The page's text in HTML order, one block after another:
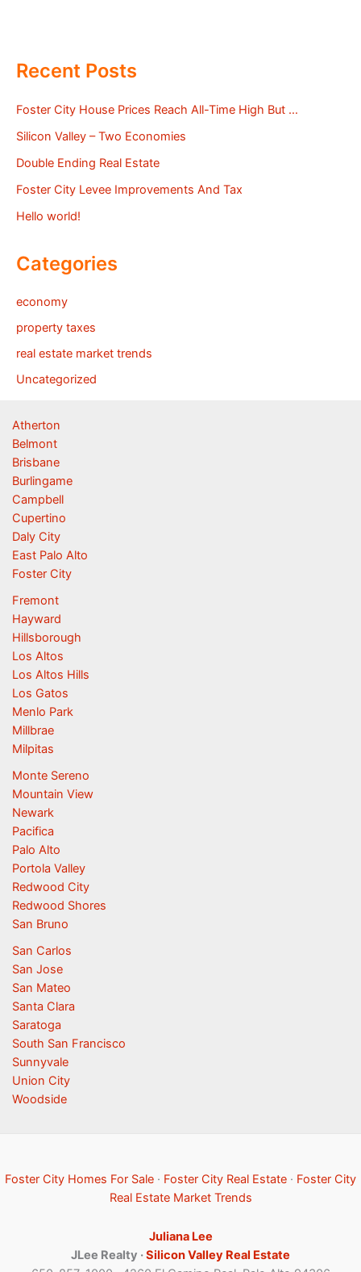
Recent Posts
Foster City House Prices Reach All-Time High But …
Silicon Valley – Two Economies
Double Ending Real Estate
Foster City Levee Improvements And Tax
Hello world!
Categories
economy
property taxes
real estate market trends
Uncategorized
Atherton
Belmont
Brisbane
Burlingame
Campbell
Cupertino
Daly City
East Palo Alto
Foster City
Fremont
Hayward
Hillsborough
Los Altos
Los Altos Hills
Los Gatos
Menlo Park
Millbrae
Milpitas
Monte Sereno
Mountain View
Newark
Pacifica
Palo Alto
Portola Valley
Redwood City
Redwood Shores
San Bruno
San Carlos
San Jose
San Mateo
Santa Clara
Saratoga
South San Francisco
Sunnyvale
Union City
Woodside
Foster City Homes For Sale · Foster City Real Estate · Foster City
Real Estate Market Trends
Juliana Lee
JLee Realty ·Silicon Valley Real Estate